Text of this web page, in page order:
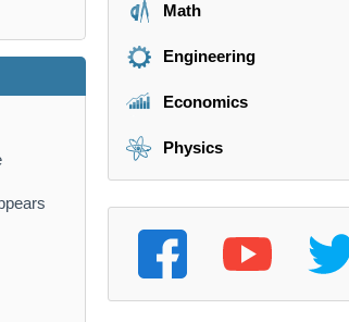
Math
Engineering
Economics
Physics